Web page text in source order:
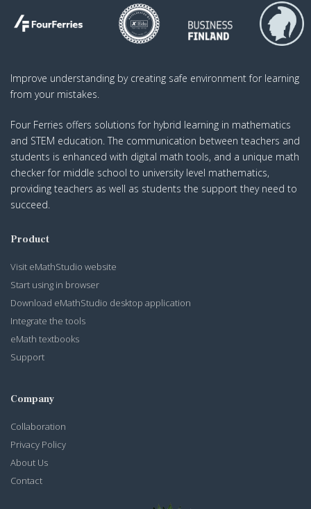
Improve understanding by creating safe environment for learning
from your mistakes.
Four Ferries offers solutions for hybrid learning in mathematics
and STEM education. The communication between teachers and
students is enhanced with digital math tools, and a unique math
checker for middle school to university level mathematics,
providing teachers as well as students the support they need to
succeed.
Product
Visit eMathStudio website
Start using in browser
Download eMathStudio desktop application
Integrate the tools
eMath textbooks
Support
Company
Collaboration
Privacy Policy
About Us
Contact